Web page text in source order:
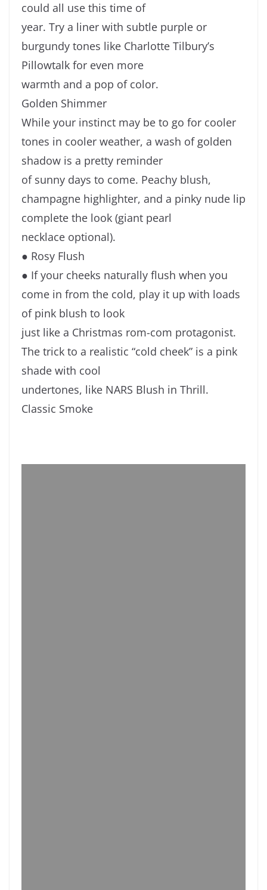
could all use this time of
year. Try a liner with subtle purple or
burgundy tones like Charlotte Tilbury’s
Pillowtalk for even more
warmth and a pop of color.
Golden Shimmer
While your instinct may be to go for cooler
tones in cooler weather, a wash of golden
shadow is a pretty reminder
of sunny days to come. Peachy blush,
champagne highlighter, and a pinky nude lip
complete the look (giant pearl
necklace optional).
● Rosy Flush
● If your cheeks naturally flush when you
come in from the cold, play it up with loads
of pink blush to look
just like a Christmas rom-com protagonist.
The trick to a realistic “cold cheek” is a pink
shade with cool
undertones, like NARS Blush in Thrill.
Classic Smoke